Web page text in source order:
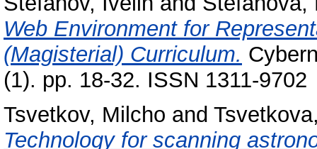
Web Environment for
(Magisterial) Curriculum.
(1). pp. 18-32. ISSN 1311-9702
Tsvetkov, Milcho and
Technology for scanning